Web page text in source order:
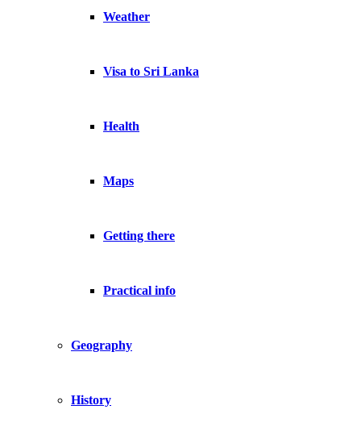
Weather
Visa to Sri Lanka
Health
Maps
Getting there
Practical info
Geography
History